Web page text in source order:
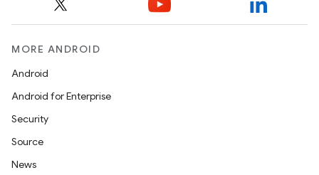
MORE ANDROID
Android
Android for Enterprise
Security
Source
News